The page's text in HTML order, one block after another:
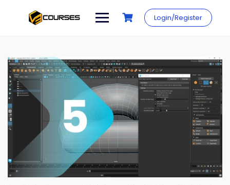
Login/Register